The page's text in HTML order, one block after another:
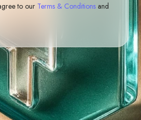
to our Terms & Conditions and